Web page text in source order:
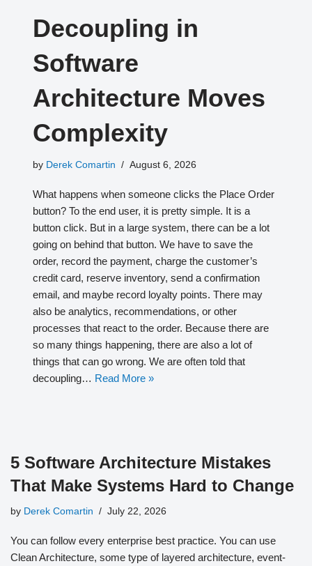
Decoupling in
Software
Architecture Moves
Complexity
by Derek Comartin August 6, 2026
What happens when someone clicks the Place Order
button? To the end user, it is pretty simple. It is a
button click. But in a large system, there can be a lot
going on behind that button. We have to save the
order, record the payment, charge the customer’s
credit card, reserve inventory, send a confirmation
email, and maybe record loyalty points. There may
also be analytics, recommendations, or other
processes that react to the order. Because there are
so many things happening, there are also a lot of
things that can go wrong. We are often told that
decoupling… Read More »
5 Software Architecture Mistakes
That Make Systems Hard to Change
by Derek Comartin July 22, 2026
You can follow every enterprise best practice. You can use
Clean Architecture, some type of layered architecture, event-